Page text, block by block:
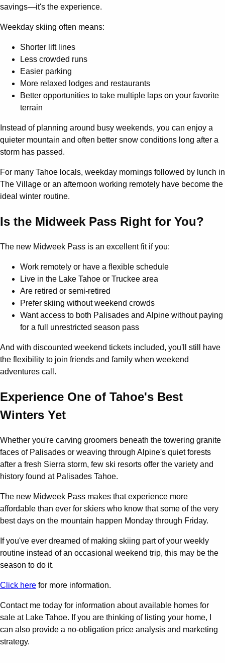
savings—it's the experience.
Weekday skiing often means:
Shorter lift lines
Less crowded runs
Easier parking
More relaxed lodges and restaurants
Better opportunities to take multiple laps on your favorite
terrain
Instead of planning around busy weekends, you can enjoy a
quieter mountain and often better snow conditions long after a
storm has passed.
For many Tahoe locals, weekday mornings followed by lunch in
The Village or an afternoon working remotely have become the
ideal winter routine.
Is the Midweek Pass Right for You?
The new Midweek Pass is an excellent fit if you:
Work remotely or have a flexible schedule
Live in the Lake Tahoe or Truckee area
Are retired or semi-retired
Prefer skiing without weekend crowds
Want access to both Palisades and Alpine without paying
for a full unrestricted season pass
And with discounted weekend tickets included, you'll still have
the flexibility to join friends and family when weekend
adventures call.
Experience One of Tahoe's Best
Winters Yet
Whether you're carving groomers beneath the towering granite
faces of Palisades or weaving through Alpine's quiet forests
after a fresh Sierra storm, few ski resorts offer the variety and
history found at Palisades Tahoe.
The new Midweek Pass makes that experience more
affordable than ever for skiers who know that some of the very
best days on the mountain happen Monday through Friday.
If you've ever dreamed of making skiing part of your weekly
routine instead of an occasional weekend trip, this may be the
season to do it.
Click here for more information.
Contact me today for information about available homes for
sale at Lake Tahoe. If you are thinking of listing your home, I
can also provide a no-obligation price analysis and marketing
strategy.